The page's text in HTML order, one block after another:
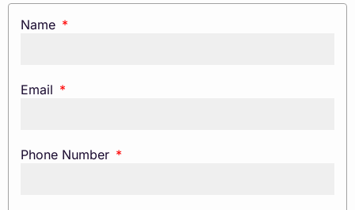
Name
Email
Phone Number